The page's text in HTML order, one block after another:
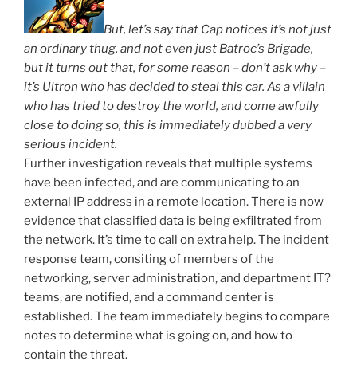
But, let’s say that Cap notices it’s not just
an ordinary thug, and not even just Batroc’s Brigade,
but it turns out that, for some reason – don’t ask why –
it’s Ultron who has decided to steal this car. As a villain
who has tried to destroy the world, and come awfully
close to doing so, this is immediately dubbed a very
serious incident.
Further investigation reveals that multiple systems
have been infected, and are communicating to an
external IP address in a remote location. There is now
evidence that classified data is being exfiltrated from
the network. It’s time to call on extra help. The incident
response team, consiting of members of the
networking, server administration, and department IT?
teams, are notified, and a command center is
established. The team immediately begins to compare
notes to determine what is going on, and how to
contain the threat.